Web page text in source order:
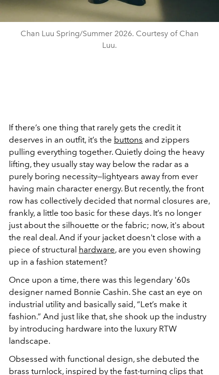
Chan Luu Spring/Summer 2026. Courtesy of Chan
Luu.
If there’s one thing that rarely gets the credit it
deserves in an outfit, it’s the buttons and zippers
pulling everything together. Quietly doing the heavy
lifting, they usually stay way below the radar as a
purely boring necessity—lightyears away from ever
having main character energy. But recently, the front
row has collectively decided that normal closures are,
frankly, a little too basic for these days. It’s no longer
just about the silhouette or the fabric; now, it's about
the real deal. And if your jacket doesn't close with a
piece of structural hardware, are you even showing
up in a fashion statement?
Once upon a time, there was this legendary '60s
designer named Bonnie Cashin. She cast an eye on
industrial utility and basically said, “Let’s make it
fashion.” And just like that, she shook up the industry
by introducing hardware into the luxury RTW
landscape.
Obsessed with functional design, she debuted the
brass turnlock, inspired by the fast-turning clips that